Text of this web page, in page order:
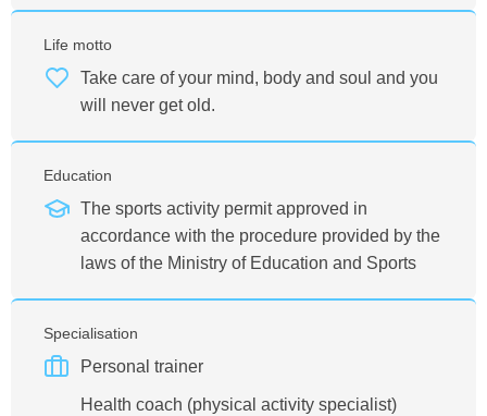
Life motto
Take care of your mind, body and soul and you
will never get old.
Education
The sports activity permit approved in
accordance with the procedure provided by the
laws of the Ministry of Education and Sports
Specialisation
Personal trainer
Health coach (physical activity specialist)